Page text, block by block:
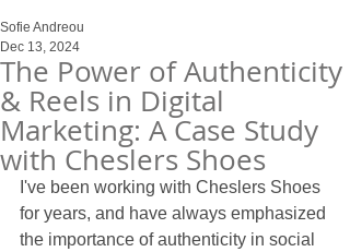
The Power of Authenticity
& Reels in Digital
Marketing: A Case Study
with Cheslers Shoes
Sofie Andreou
Dec 13, 2024
I've been working with Cheslers Shoes
for years, and have always emphasized
the importance of authenticity in social